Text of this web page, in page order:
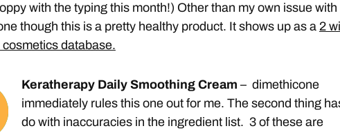
with the typing this month!) Other than my own issue with
though this is a pretty healthy product. It shows up as a 2
database.
Keratherapy Daily Smoothing Cream – dimethicone
immediately rules this one out for me. The second thing
do with inaccuracies in the ingredient list. 3 of these are